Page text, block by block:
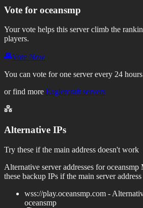
Vote for oceansmp
Your vote helps this server climb the
players.
Vote Now
You can vote for one server every 24 hours
or find more Eaglercraft servers
Alternative IPs
Try these if the main address doesn't work
Alternative server addresses foroceansmp
these backup IPs if the main server
wss://play.oceansmp.com -
oceansmp